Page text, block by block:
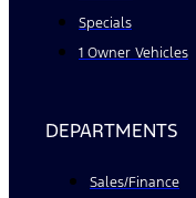
Specials
1 Owner Vehicles
DEPARTMENTS
Sales/Finance